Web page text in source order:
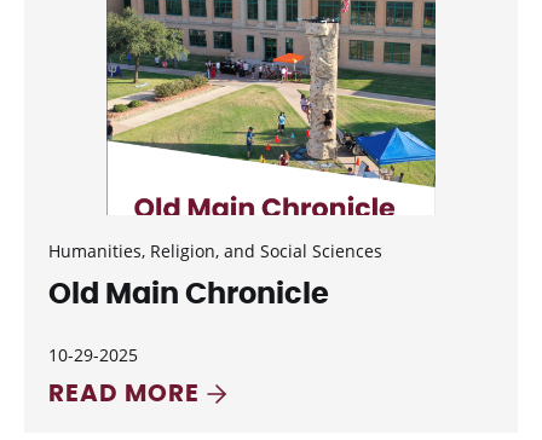
Humanities, Religion, and Social Sciences
Old Main Chronicle
10-29-2025
READ MORE